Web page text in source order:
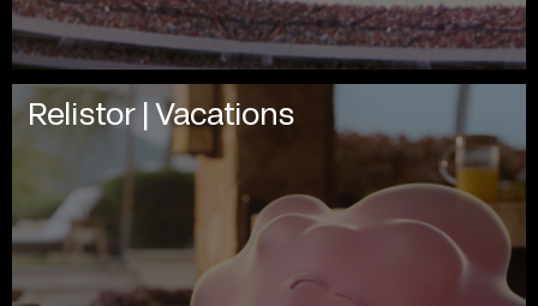
Relistor | Vacations